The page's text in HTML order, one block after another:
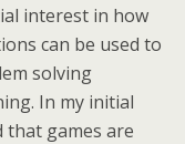
interest in how
can be used to
solving
In my initial
that games are